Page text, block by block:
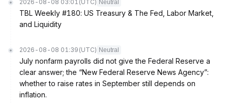
2026-08-08 03:01 (UTC) Neutral
TBL Weekly #180: US Treasury & The Fed, Labor Market,
and Liquidity
2026-08-08 01:39 (UTC) Neutral
July nonfarm payrolls did not give the Federal Reserve a
clear answer; the “New Federal Reserve News Agency”:
whether to raise rates in September still depends on
inflation.